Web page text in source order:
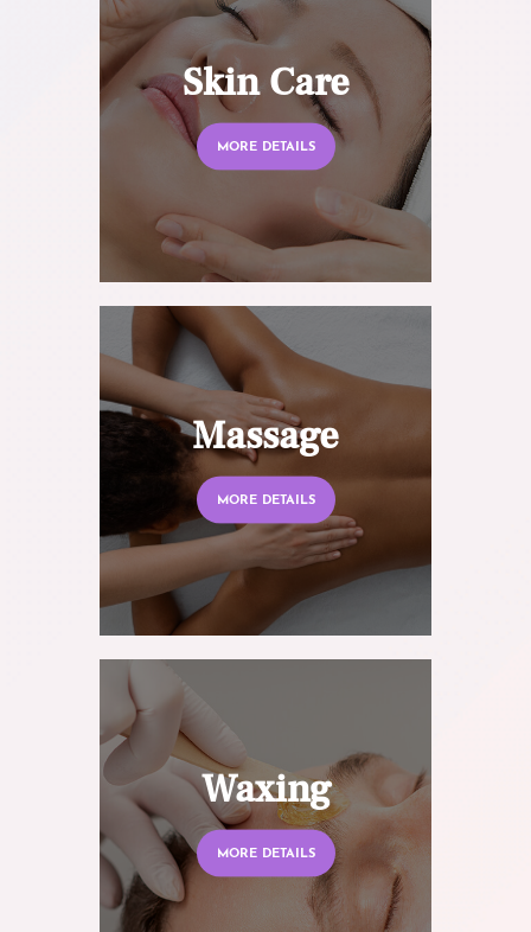
Skin Care
MORE DETAILS
Massage
MORE DETAILS
Waxing
MORE DETAILS